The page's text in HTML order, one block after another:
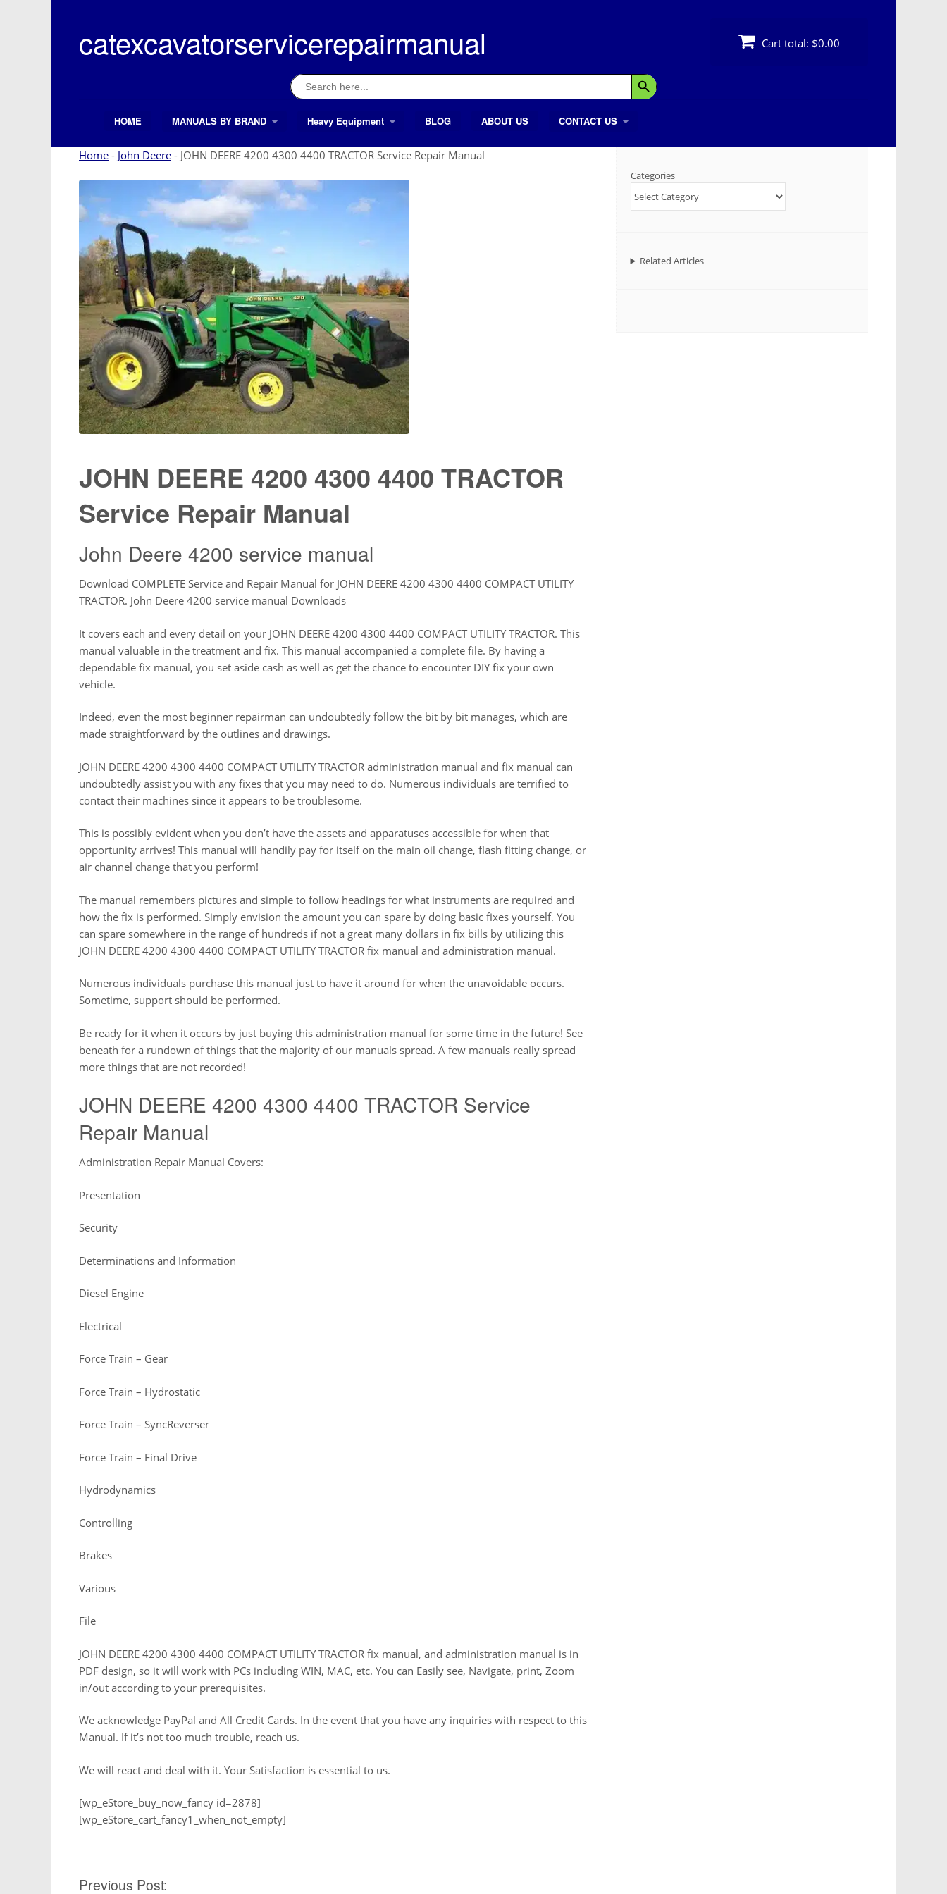
contentcatexcavatorservicerepairmanual
Search
for: Search Button
Cart total: $0.00
Search ButtonHOME MANUALS BY BRAND Heavy Equipment BLOG ABOUT US CONTACT US
Home - John Deere - JOHN DEERE 4200 4300 4400 TRACTOR Service Repair Manual
JOHN DEERE 4200 4300 4400 TRACTOR
Service Repair Manual
John Deere 4200 service manual
Download COMPLETE Service and Repair Manual for JOHN DEERE 4200 4300 4400 COMPACT UTILITY
TRACTOR. John Deere 4200 service manual Downloads
It covers each and every detail on your JOHN DEERE 4200 4300 4400 COMPACT UTILITY TRACTOR. This
manual valuable in the treatment and fix. This manual accompanied a complete file. By having a
dependable fix manual, you set aside cash as well as get the chance to encounter DIY fix your own
vehicle.
Indeed, even the most beginner repairman can undoubtedly follow the bit by bit manages, which are
made straightforward by the outlines and drawings.
JOHN DEERE 4200 4300 4400 COMPACT UTILITY TRACTOR administration manual and fix manual can
undoubtedly assist you with any fixes that you may need to do. Numerous individuals are terrified to
contact their machines since it appears to be troublesome.
This is possibly evident when you don’t have the assets and apparatuses accessible for when that
opportunity arrives! This manual will handily pay for itself on the main oil change, flash fitting change, or
air channel change that you perform!
The manual remembers pictures and simple to follow headings for what instruments are required and
how the fix is performed. Simply envision the amount you can spare by doing basic fixes yourself. You
can spare somewhere in the range of hundreds if not a great many dollars in fix bills by utilizing this
JOHN DEERE 4200 4300 4400 COMPACT UTILITY TRACTOR fix manual and administration manual.
Numerous individuals purchase this manual just to have it around for when the unavoidable occurs.
Sometime, support should be performed.
Be ready for it when it occurs by just buying this administration manual for some time in the future! See
beneath for a rundown of things that the majority of our manuals spread. A few manuals really spread
more things that are not recorded!
JOHN DEERE 4200 4300 4400 TRACTOR Service
Repair Manual
Administration Repair Manual Covers:
Presentation
Security
Determinations and Information
Diesel Engine
Electrical
Force Train – Gear
Force Train – Hydrostatic
Force Train – SyncReverser
Force Train – Final Drive
Hydrodynamics
Controlling
Brakes
Various
File
JOHN DEERE 4200 4300 4400 COMPACT UTILITY TRACTOR fix manual, and administration manual is in
PDF design, so it will work with PCs including WIN, MAC, etc. You can Easily see, Navigate, print, Zoom
in/out according to your prerequisites.
We acknowledge PayPal and All Credit Cards. In the event that you have any inquiries with respect to this
Manual. If it’s not too much trouble, reach us.
We will react and deal with it. Your Satisfaction is essential to us.
[wp_eStore_buy_now_fancy id=2878]
[wp_eStore_cart_fancy1_when_not_empty]
Previous Post:
Categories
Related Articles